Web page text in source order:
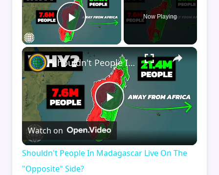
Play Video
Now Playing
×
Play
Video
Shouldn't People In Madagascar Live On The "Opposite" Side?
Watch on
Shouldn't People In Madagascar Live On The
"Opposite" Side?